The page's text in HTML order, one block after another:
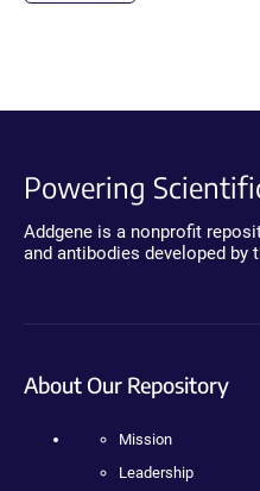
Powering
Addgene is a nonprofit
and antibodies developed by
About Our Repository
Mission
Leadership